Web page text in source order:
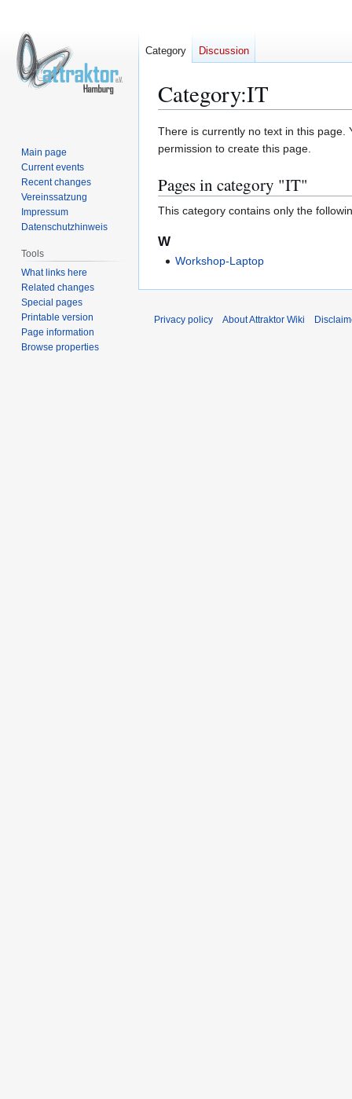
Category:IT
Jump
to
Jump
to
There is currently no text in this page.
permission to create this page.
Pages in category "IT"
This category contains only the
W
Workshop-Laptop
Category Discussion
Main page
Current events
Recent changes
Vereinssatzung
Impressum
Datenschutzhinweis
Tools
What links here
Related changes
Special pages
Printable version
Page information
Browse properties
Privacy policy About Attraktor Wiki